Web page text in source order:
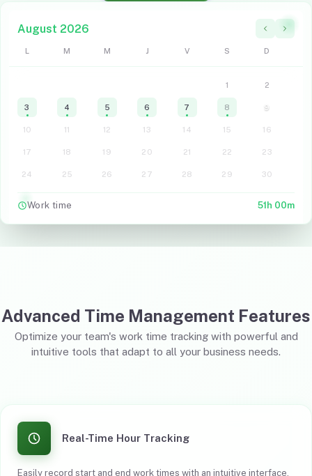
August 2026
L M M J V S D
1 2
3 4 5 6 7 8 9
10 11 12 13 14 15 16
17 18 19 20 21 22 23
24 25 26 27 28 29 30
Work time 51h 00m
Advanced Time Management Features
Optimize your team's work time tracking with powerful and
intuitive tools that adapt to all your business needs.
Real-Time Hour Tracking
Easily record start and end work times with an intuitive interface.